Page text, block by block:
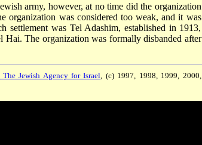
army, however, at no time did the organization
organization was considered too weak, and it was
settlement was Tel Adashim, established in 1913,
The organization was formally disbanded after
Jewish Agency for Israel , (c) 1997, 1998, 1999, 2000,